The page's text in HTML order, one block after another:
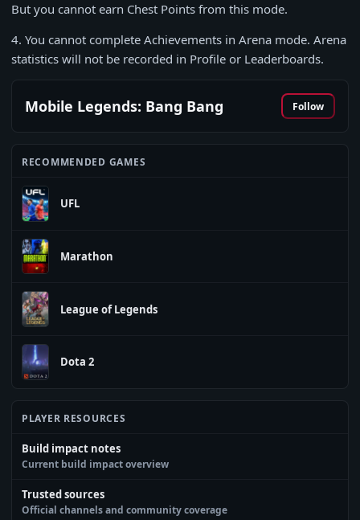
But you cannot earn Chest Points from this mode.
4. You cannot complete Achievements in Arena mode. Arena
statistics will not be recorded in Profile or Leaderboards.
Mobile Legends: Bang Bang Follow
RECOMMENDED GAMES
UFL
Marathon
League of Legends
Dota 2
PLAYER RESOURCES
Build impact notes
Current build impact overview
Trusted sources
Official channels and community coverage